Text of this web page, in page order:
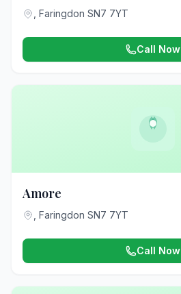
, Faringdon SN7 7YT
Call Now
Amore
, Faringdon SN7 7YT
Call Now